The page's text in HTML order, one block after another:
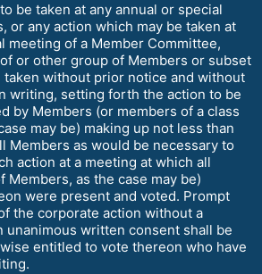
be taken at any annual or special
or any action which may be taken at
meeting of a Member Committee,
or other group of Members or subset
taken without prior notice and without
writing, setting forth the action to be
by Members (or members of a class
may be) making up not less than
Members as would be necessary to
action at a meeting at which all
Members, as the case may be)
were present and voted. Prompt
the corporate action without a
unanimous written consent shall be
entitled to vote thereon who have